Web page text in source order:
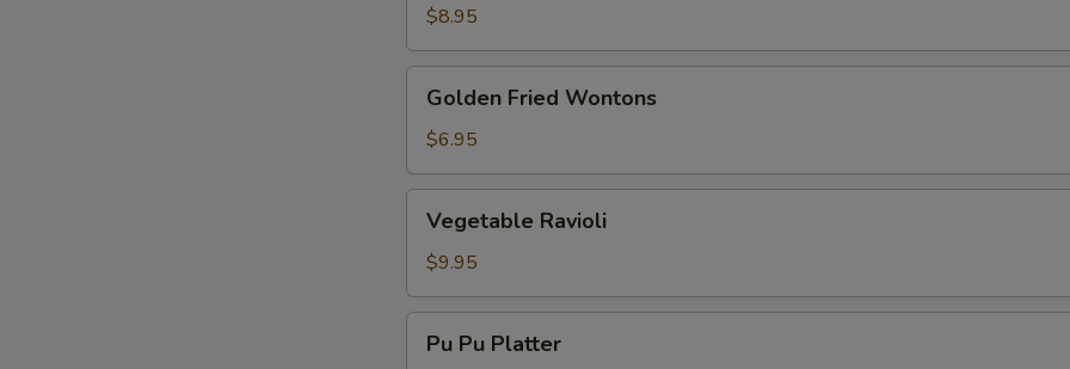
$8.95
Fried
Wontons
Golden Fried Wontons
$6.95
Ravioli
Vegetable Ravioli
$9.95
PuPu Pu Platter